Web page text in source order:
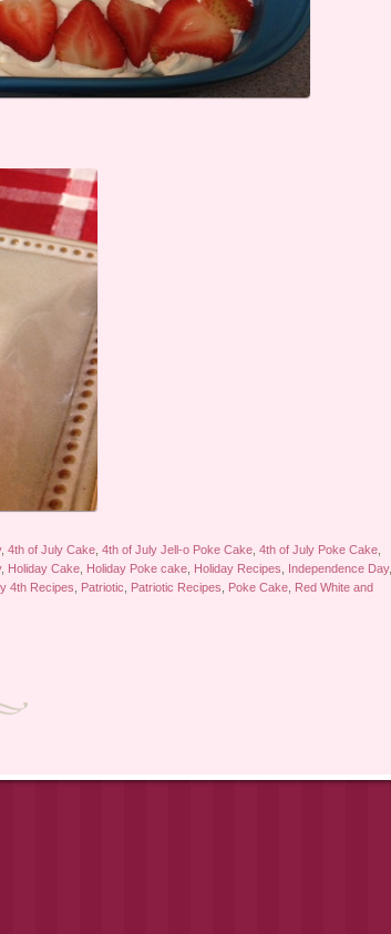
, 4th of July Cake, 4th of July Jell-o Poke Cake, 4th of July Poke Cake,
, Holiday Cake, Holiday Poke cake, Holiday Recipes Independence Day,
4th Recipes Patriotic Patriotic Recipes Poke Cake,
Red White and